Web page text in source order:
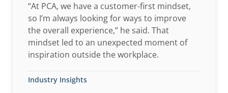
“At PCA, we have a customer-first mindset,
so I’m always looking for ways to improve
the overall experience,” he said. That
mindset led to an unexpected moment of
inspiration outside the workplace.
Industry Insights